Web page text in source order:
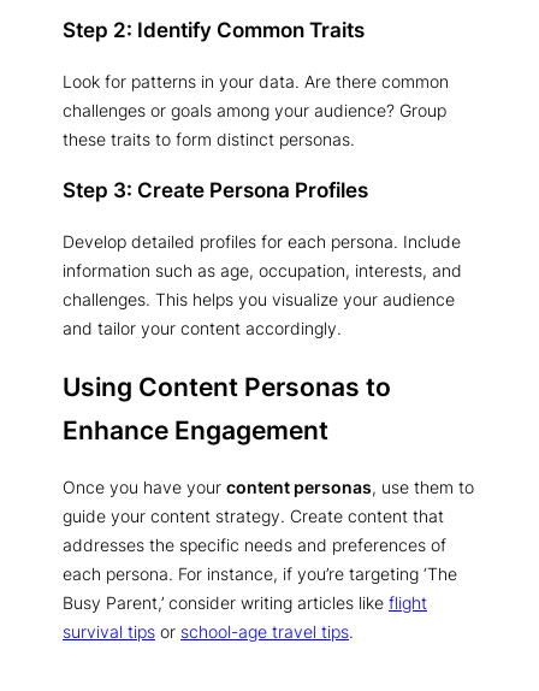
Step 2: Identify Common Traits
Look for patterns in your data. Are there common
challenges or goals among your audience? Group
these traits to form distinct personas.
Step 3: Create Persona Profiles
Develop detailed profiles for each persona. Include
information such as age, occupation, interests, and
challenges. This helps you visualize your audience
and tailor your content accordingly.
Using Content Personas to
Enhance Engagement
Once you have your content personas, use them to
guide your content strategy. Create content that
addresses the specific needs and preferences of
each persona. For instance, if you’re targeting ‘The
Busy Parent,’ consider writing articles like flight
survival tips or school-age travel tips.